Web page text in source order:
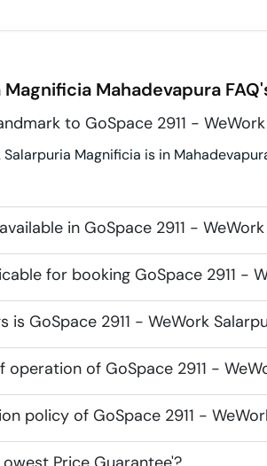
Magnificia Mahadevapura
to GoSpace 2911 -
Salarpuria Magnificia is in
in GoSpace 2911 -
for booking GoSpace 2911 -
is GoSpace 2911 - WeWork
of GoSpace 2911 -
policy of GoSpace 2911 -